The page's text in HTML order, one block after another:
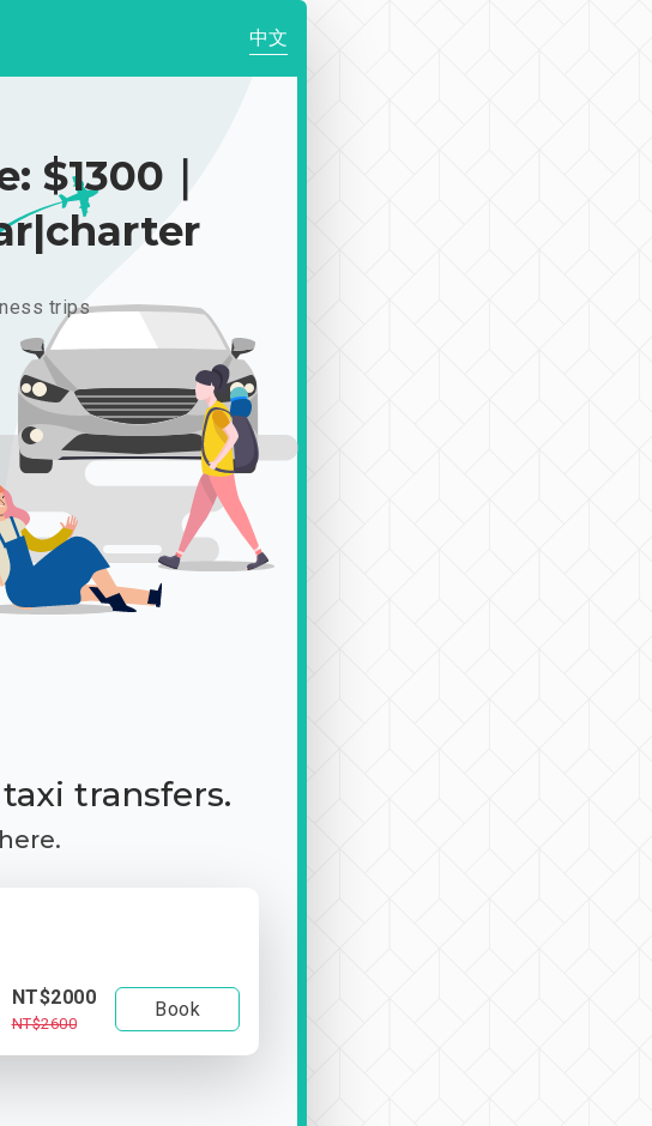
中文
$1300｜
trips
transfers.
NT$2000
NT$2600
Book